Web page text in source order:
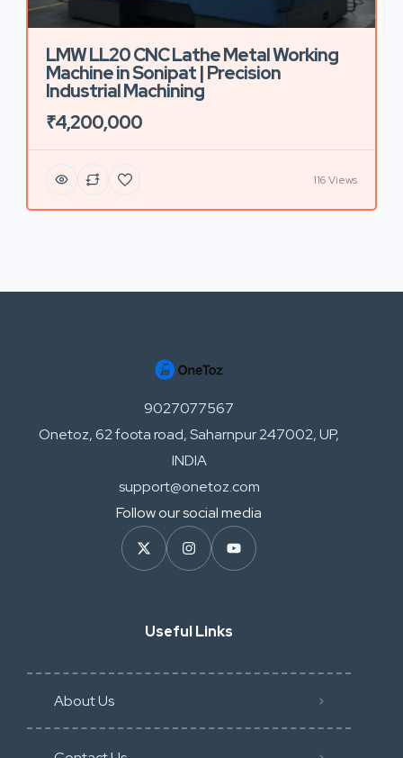
LMW LL20 CNC Lathe Metal Working
Machine in Sonipat | Precision
Industrial Machining
₹4,200,000
116 Views
9027077567
Onetoz, 62 foota road, Saharnpur 247002, UP,
INDIA
support@onetoz.com
Follow our social media
Useful Links
About Us